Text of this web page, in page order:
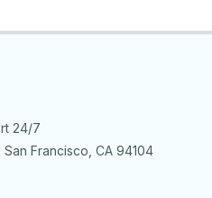
24/7
Francisco, CA 94104